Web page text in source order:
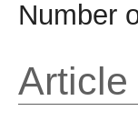
Number
Article